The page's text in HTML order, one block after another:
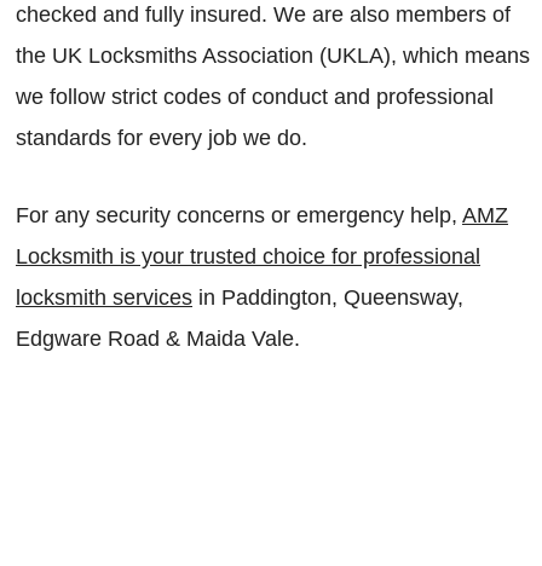
checked and fully insured. We are also members of
the UK Locksmiths Association (UKLA), which means
we follow strict codes of conduct and professional
standards for every job we do.
For any security concerns or emergency help, AMZ
Locksmith is your trusted choice for professional
locksmith services in Paddington, Queensway,
Edgware Road & Maida Vale.